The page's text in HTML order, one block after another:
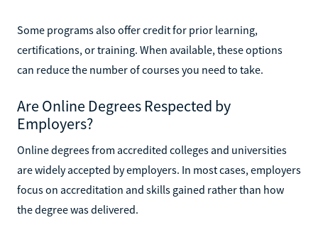
Some programs also offer credit for prior learning,
certifications, or training. When available, these options
can reduce the number of courses you need to take.
Are Online Degrees Respected by
Employers?
Online degrees from accredited colleges and universities
are widely accepted by employers. In most cases, employers
focus on accreditation and skills gained rather than how
the degree was delivered.